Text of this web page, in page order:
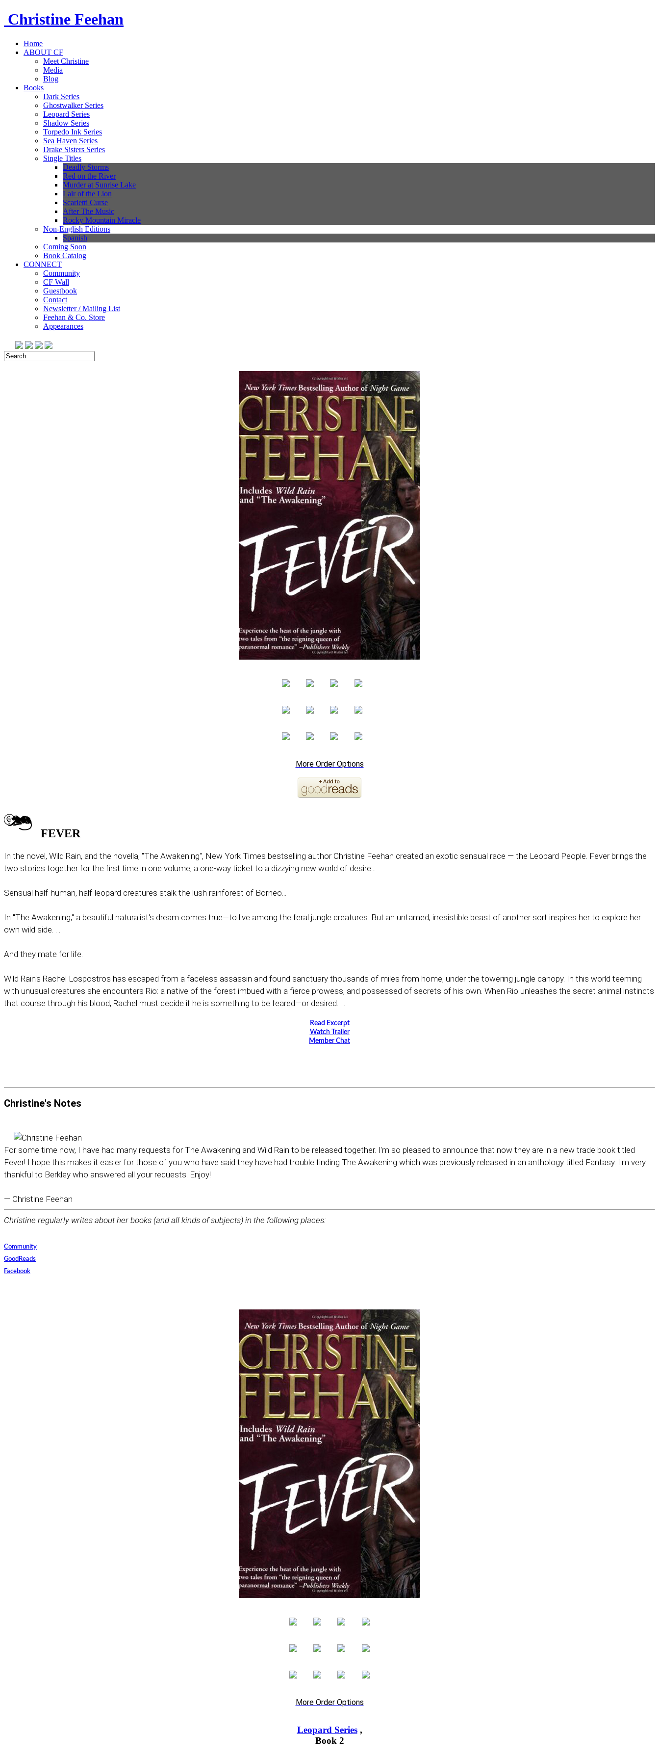
Christine Feehan
Home
ABOUT CF
Meet Christine
Media
Blog
Books
Dark Series
Ghostwalker Series
Leopard Series
Shadow Series
Torpedo Ink Series
Sea Haven Series
Drake Sisters Series
Single Titles
Deadly Storms
Red on the River
Murder at Sunrise Lake
Lair of the Lion
Scarletti Curse
After The Music
Rocky Mountain Miracle
Non-English Editions
Spanish
Coming Soon
Book Catalog
CONNECT
Community
CF Wall
Guestbook
Contact
Newsletter / Mailing List
Feehan & Co. Store
Appearances
More Order Options
FEVER
In the novel, Wild Rain, and the novella, "The Awakening", New York Times bestselling author Christine Feehan created an exotic sensual race — the Leopard People. Fever brings the
two stories together for the first time in one volume, a one-way ticket to a dizzying new world of desire...
Sensual half-human, half-leopard creatures stalk the lush rainforest of Borneo...
In "The Awakening," a beautiful naturalist's dream comes true—to live among the feral jungle creatures. But an untamed, irresistible beast of another sort inspires her to explore her
own wild side. . .
And they mate for life.
Wild Rain's Rachel Lospostros has escaped from a faceless assassin and found sanctuary thousands of miles from home, under the towering jungle canopy. In this world teeming
with unusual creatures she encounters Rio: a native of the forest imbued with a fierce prowess, and possessed of secrets of his own. When Rio unleashes the secret animal instincts
that course through his blood, Rachel must decide if he is something to be feared—or desired. . .
Read Excerpt
Watch Trailer
Member Chat
Christine's Notes
For some time now, I have had many requests for The Awakening and Wild Rain to be released together. I'm so pleased to announce that now they are in a new trade book titled
Fever! I hope this makes it easier for those of you who have said they have had trouble finding The Awakening which was previously released in an anthology titled Fantasy. I'm very
thankful to Berkley who answered all your requests. Enjoy!
— Christine Feehan
Christine regularly writes about her books (and all kinds of subjects) in the following places:
Community
GoodReads
Facebook
More Order Options
Leopard Series,
Book 2